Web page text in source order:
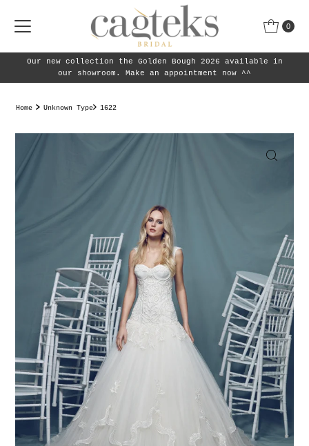
0
Our new collection the Golden Bough 2026 available in
our showroom. Make an appointment now ^^
Home Unknown Type 1622